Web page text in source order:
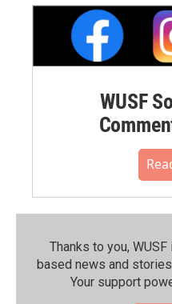
WUSF
Thanks to you,
based news and
Your support